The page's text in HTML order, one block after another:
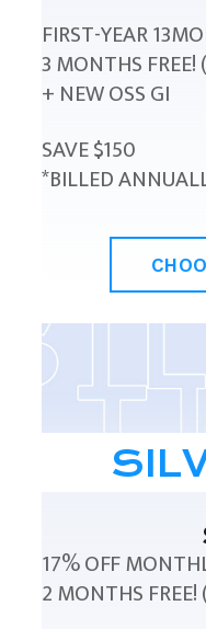
FIRST-YEAR
3 MONTHS
+ NEW OSS GI
SAVE $150
*BILLED
17% OFF
2 MONTHS